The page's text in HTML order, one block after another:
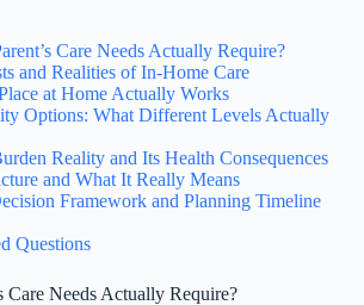
Care Needs Actually Require?
and Realities of In-Home Care
at Home Actually Works
Options: What Different Levels Actually
Reality and Its Health Consequences
and What It Really Means
Framework and Planning Timeline
Questions
Care Needs Actually Require?